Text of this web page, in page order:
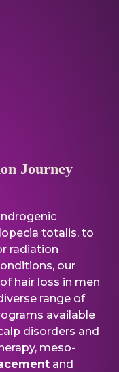
Journey
totalis, to
radiation
our
hair loss in men
range of
available
disorders and
meso-
and